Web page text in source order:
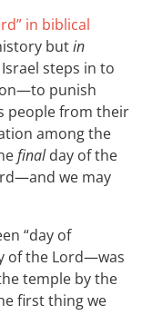
in biblical
butin
steps in to
punish
people from their
among the
finalday of the
we may
“day of
of the Lord—was
temple by the
first thing we